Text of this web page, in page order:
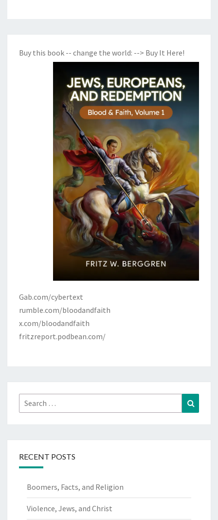
Buy this book -- change the world: --> Buy It Here!
Gab.com/cybertext
rumble.com/bloodandfaith
x.com/bloodandfaith
fritzreport.podbean.com/
Search
for:
RECENT POSTS
Boomers, Facts, and Religion
Violence, Jews, and Christ